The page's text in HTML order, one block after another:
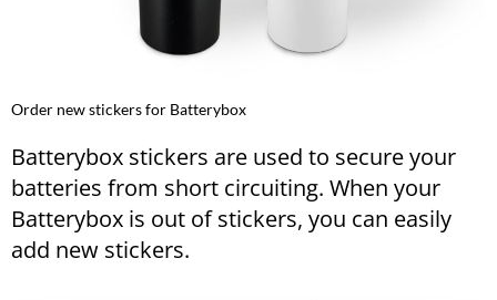
Order new stickers for Batterybox
Batterybox stickers are used to secure your
batteries from short circuiting. When your
Batterybox is out of stickers, you can easily
add new stickers.